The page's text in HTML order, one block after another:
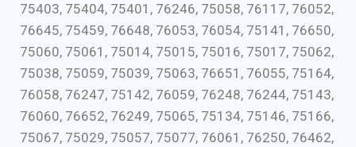
75403, 75404, 75401, 76246, 75058, 76117, 76052,
76645, 75459, 76648, 76053, 76054, 75141, 76650,
75060, 75061, 75014, 75015, 75016, 75017, 75062,
75038, 75059, 75039, 75063, 76651, 76055, 75164,
76058, 76247, 75142, 76059, 76248, 76244, 75143,
76060, 76652, 76249, 75065, 75134, 75146, 75166,
75067, 75029, 75057, 75077, 76061, 76250, 76462,